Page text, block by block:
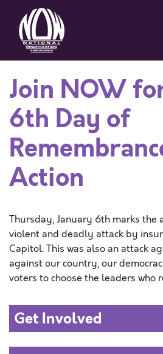
Join NOW
6th Day of
Action
Thursday, January 6th marks the
violent and deadly attack by
Capitol. This was alsoanattack
against our country, our
voters to choose the leaders who
Get Involved